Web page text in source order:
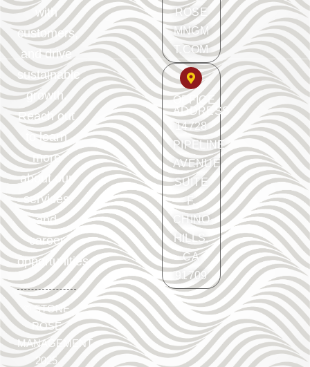
with
customers,
and drive
sustainable
growth.
Reach out
to learn
more
about our
services
and
career
opportunities.
©STONE
ROSE
MANAGEMENT
2025
ROSE
MNGM
T.COM
OFFICE
ADDRESS
14728
PIPELINE
AVENUE
SUITE
F.
CHINO
HILLS,
CA
91709